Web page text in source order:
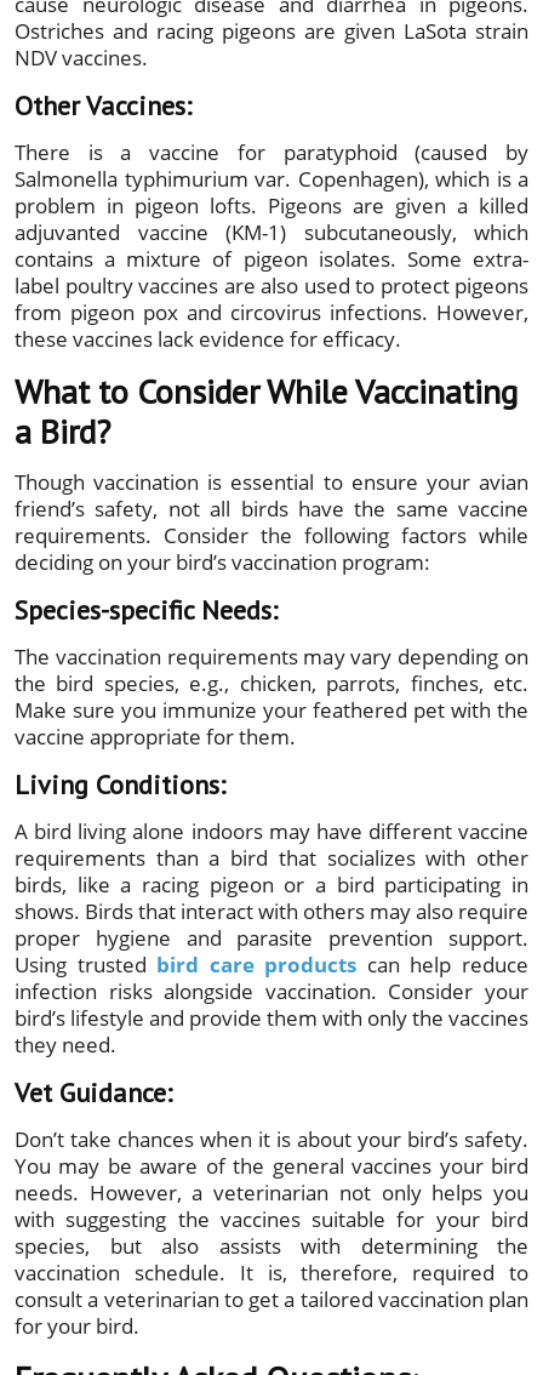
Ostriches and racing pigeons are given LaSota strain
NDV vaccines.
Other Vaccines:
There is a vaccine for paratyphoid (caused by
Salmonella typhimurium var. Copenhagen), which is a
problem in pigeon lofts. Pigeons are given a killed
adjuvanted vaccine (KM-1) subcutaneously, which
contains a mixture of pigeon isolates. Some extra-
label poultry vaccines are also used to protect pigeons
from pigeon pox and circovirus infections. However,
these vaccines lack evidence for efficacy.
What to Consider While Vaccinating
a Bird?
Though vaccination is essential to ensure your avian
friend’s safety, not all birds have the same vaccine
requirements. Consider the following factors while
deciding on your bird’s vaccination program:
Species-specific Needs:
The vaccination requirements may vary depending on
the bird species, e.g., chicken, parrots, finches, etc.
Make sure you immunize your feathered pet with the
vaccine appropriate for them.
Living Conditions:
A bird living alone indoors may have different vaccine
requirements than a bird that socializes with other
birds, like a racing pigeon or a bird participating in
shows. Birds that interact with others may also require
proper hygiene and parasite prevention support.
Using trusted bird care products can help reduce
infection risks alongside vaccination. Consider your
bird’s lifestyle and provide them with only the vaccines
they need.
Vet Guidance:
Don’t take chances when it is about your bird’s safety.
You may be aware of the general vaccines your bird
needs. However, a veterinarian not only helps you
with suggesting the vaccines suitable for your bird
species, but also assists with determining the
vaccination schedule. It is, therefore, required to
consult a veterinarian to get a tailored vaccination plan
for your bird.